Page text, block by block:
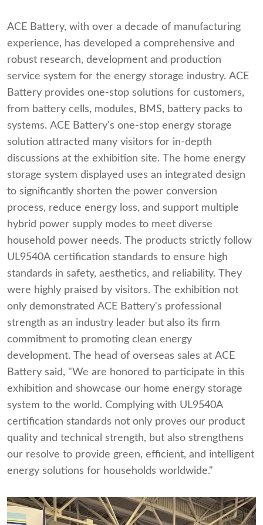
ACE Battery, with over a decade of manufacturing
experience, has developed a comprehensive and
robust research, development and production
service system for the energy storage industry. ACE
Battery provides one-stop solutions for customers,
from battery cells, modules, BMS, battery packs to
systems. ACE Battery's one-stop energy storage
solution attracted many visitors for in-depth
discussions at the exhibition site. The home energy
storage system displayed uses an integrated design
to significantly shorten the power conversion
process, reduce energy loss, and support multiple
hybrid power supply modes to meet diverse
household power needs. The products strictly follow
UL9540A certification standards to ensure high
standards in safety, aesthetics, and reliability. They
were highly praised by visitors. The exhibition not
only demonstrated ACE Battery's professional
strength as an industry leader but also its firm
commitment to promoting clean energy
development. The head of overseas sales at ACE
Battery said, "We are honored to participate in this
exhibition and showcase our home energy storage
system to the world. Complying with UL9540A
certification standards not only proves our product
quality and technical strength, but also strengthens
our resolve to provide green, efficient, and intelligent
energy solutions for households worldwide."